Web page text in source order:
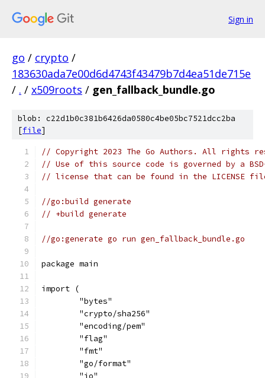
Sign in
go / crypto /
183630ada7e00d6d4743f43479b7d4ea51de715e
/ . / x509roots / gen_fallback_bundle.go
blob: c22d1b0c381b6426da0580c4be05bc7521dcc2ba
[file]
// Copyright 2023 The Go Authors. All rights
// Use of this source code is governed by a
// license that can be found in the LICENSE
//go:build generate
// +build generate
//go:generate go run gen_fallback_bundle.go
package main
import (
	"bytes"
	"crypto/sha256"
	"encoding/pem"
	"flag"
	"fmt"
	"go/format"
	"io"